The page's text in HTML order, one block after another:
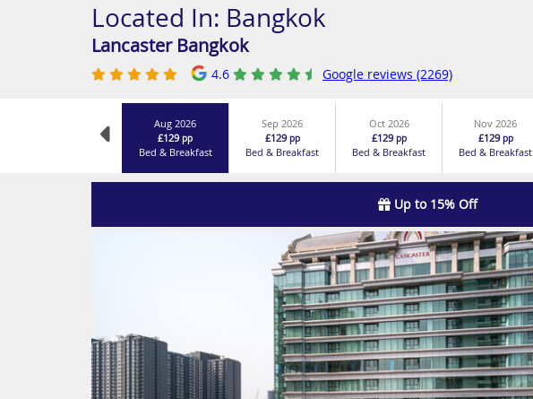
Located In: Bangkok
Lancaster Bangkok
4.6 Google reviews (2269)
Aug 2026
£129pp
Bed & Breakfast
Sep 2026
£129pp
Bed & Breakfast
Oct 2026
£129pp
Bed & Breakfast
Nov 2026
£129pp
Bed & Breakfast
Up to 15% Off